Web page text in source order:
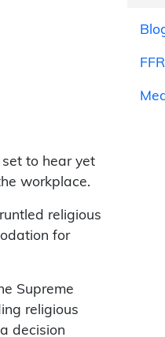
set to hear yet
workplace.
religious
for
Supreme
religious
decision